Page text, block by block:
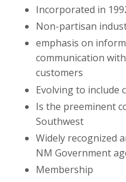
Incorporated in
Non-partisan
emphasis on
communication
customers
Evolving to include
Is the preeminent
Southwest
Widely recognized
NM Government
Membership